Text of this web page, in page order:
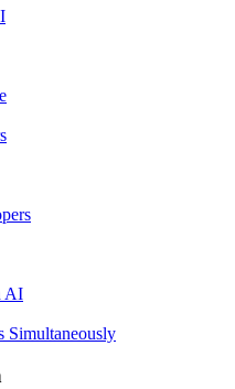
AI
Simultaneously